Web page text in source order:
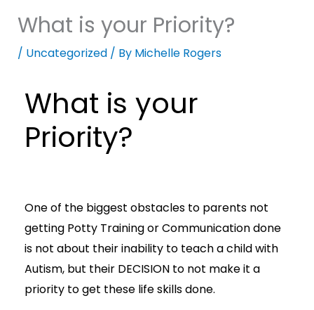
What is your Priority?
/ Uncategorized/ By Michelle Rogers
What is your
Priority?
One of the biggest obstacles to parents not
getting Potty Training or Communication done
is not about their inability to teach a child with
Autism, but their DECISION to not make it a
priority to get these life skills done.